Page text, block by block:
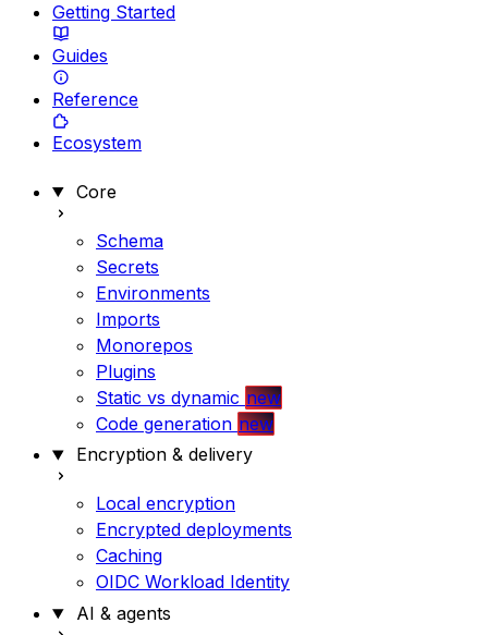
Getting Started
Guides
Reference
Ecosystem
Core
Schema
Secrets
Environments
Imports
Monorepos
Plugins
Static vs dynamic new
Code generation new
Encryption & delivery
Local encryption
Encrypted deployments
Caching
OIDC Workload Identity
AI & agents